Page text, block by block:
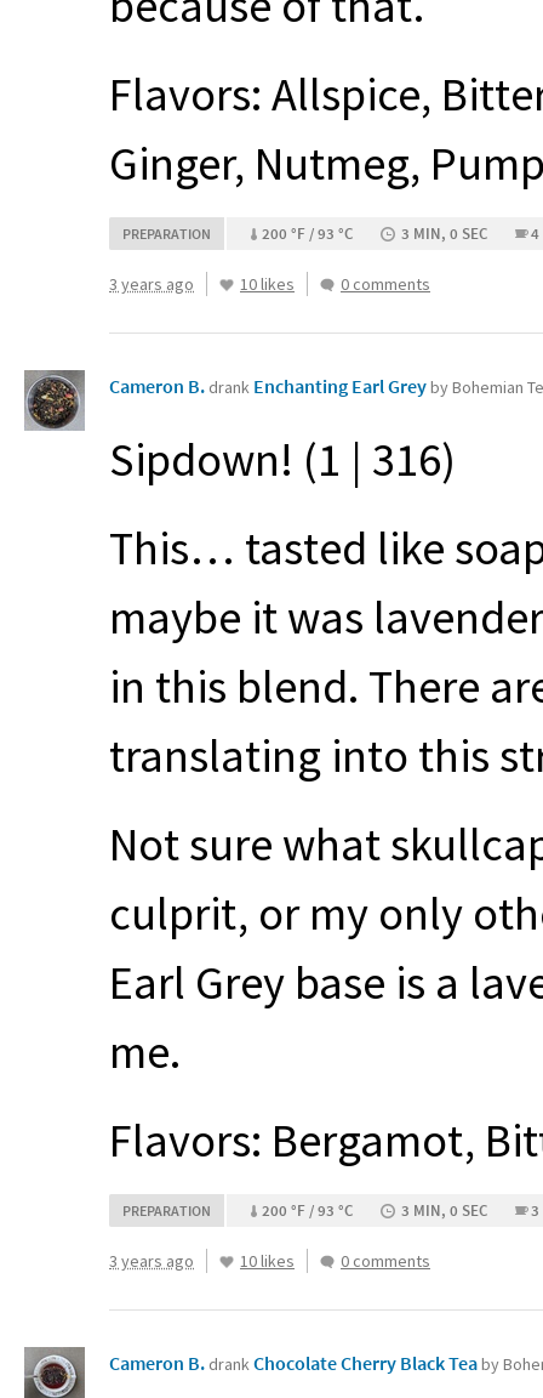
Flavors: Allspice,
Ginger, Nutmeg,
PREPARATION 200 °F / 93 °C 3 MIN, 0 SEC 4
3 years ago 10 likes 0 comments
Cameron B. drank Enchanting Earl Greyby Bohemian
Sipdown! (1 | 316)
This… tasted like
maybe it was
in this blend. There
translating into this
Not sure what
culprit, or my only
Earl Grey base is a
me.
Flavors: Bergamot,
PREPARATION 200 °F / 93 °C 3 MIN, 0 SEC 3
3 years ago 10 likes 0 comments
Cameron B. drankChocolate Cherry Black Teaby